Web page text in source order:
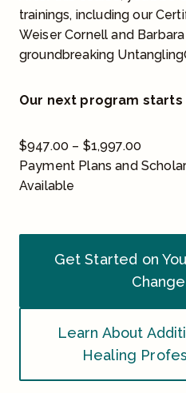
trainings, including our
Weiser Cornell and Barbara
groundbreaking
Our next program starts
$947.00 – $1,997.00
r
a
n
$
9
Payment Plans and
Available
Get Started on
Learn About
Healing